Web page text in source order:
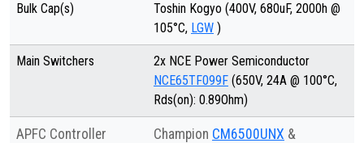
Bulk Cap(s)
Toshin Kogyo (400V, 680uF, 2000h @
105°C, LGW )
Main Switchers
2x NCE Power Semiconductor
NCE65TF099F (650V, 24A @ 100°C,
Rds(on): 0.89Ohm)
APFC Controller Champion CM6500UNX &